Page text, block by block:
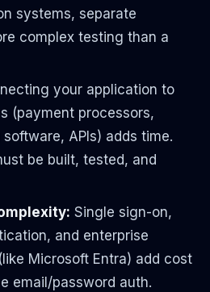
systems, separate
complex testing than a
your application to
(payment processors,
APIs) adds time.
be built, tested, and
Single sign-on,
and enterprise
Microsoft Entra) add cost
email/password auth.